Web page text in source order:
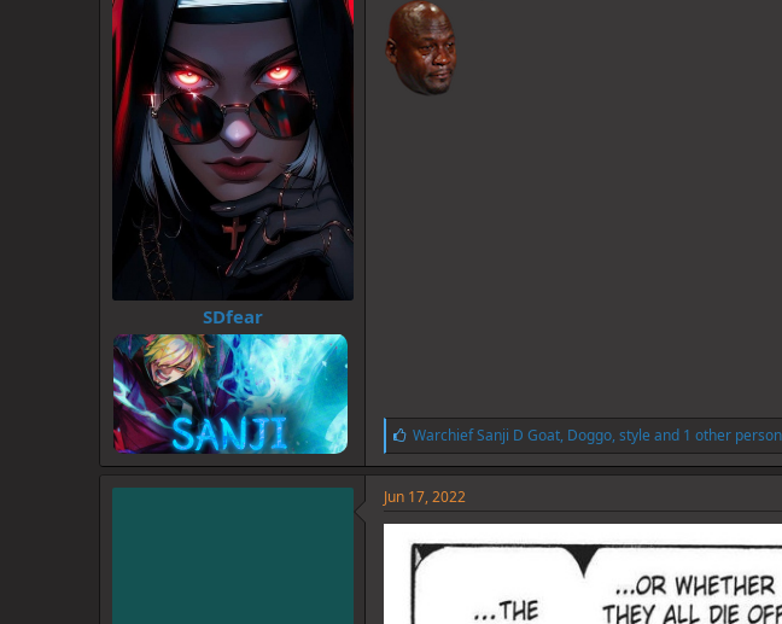
SDfear
L
i
k
e
:
Warchief Sanji D Goat, Doggo, style and 1 other person
Jun 17, 2022